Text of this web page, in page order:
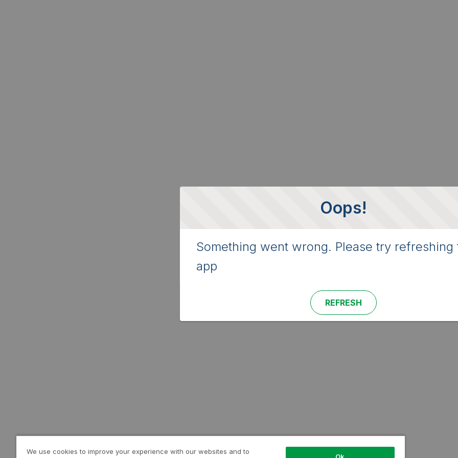
Oops!
Something went wrong. Please try refreshing
app
REFRESH
We use cookies to improve your experience with our websites and to